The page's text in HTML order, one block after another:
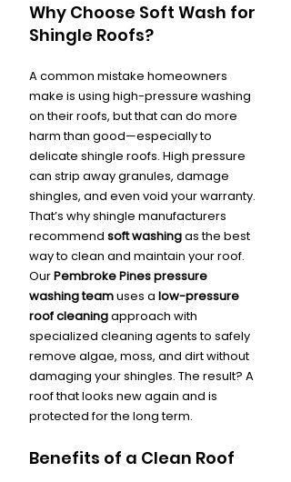
Why Choose Soft Wash for
Shingle Roofs?
A common mistake homeowners
make is using high-pressure washing
on their roofs, but that can do more
harm than good—especially to
delicate shingle roofs. High pressure
can strip away granules, damage
shingles, and even void your warranty.
That’s why shingle manufacturers
recommend soft washing as the best
way to clean and maintain your roof.
Our Pembroke Pines pressure
washing team uses a low-pressure
roof cleaning approach with
specialized cleaning agents to safely
remove algae, moss, and dirt without
damaging your shingles. The result? A
roof that looks new again and is
protected for the long term.
Benefits of a Clean Roof